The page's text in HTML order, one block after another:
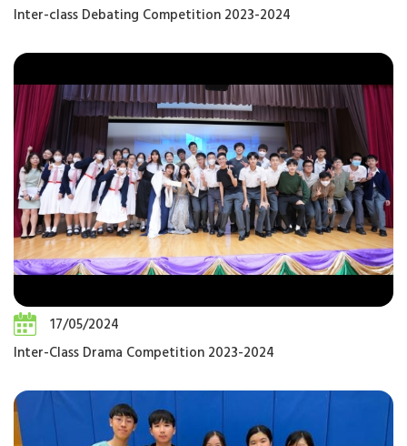
Inter-class Debating Competition 2023-2024
17/05/2024
Inter-Class Drama Competition 2023-2024